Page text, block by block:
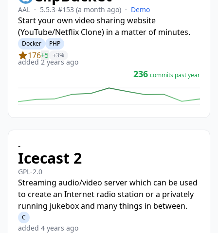
AAL · 5.5.3-#153 (a month ago) · Demo
Start your own video sharing website
(YouTube/Netflix Clone) in a matter of minutes.
Docker PHP
176+5 +3%
added 2 years ago
236 commits past year
-
Icecast 2
GPL-2.0
Streaming audio/video server which can be used
to create an Internet radio station or a privately
running jukebox and many things in between.
C
added 4 years ago